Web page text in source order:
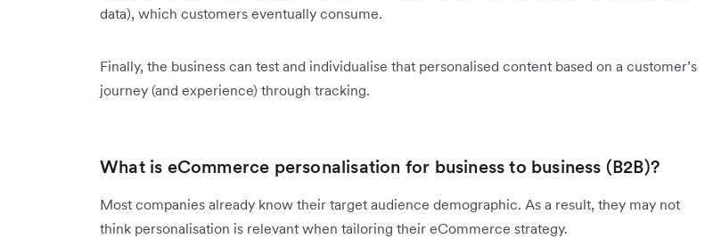
data), which customers eventually consume.
Finally, the business can test and individualise that personalised content based on a customer’s
journey (and experience) through tracking.
What is eCommerce personalisation for business to business (B2B)?
Most companies already know their target audience demographic. As a result, they may not
think personalisation is relevant when tailoring their eCommerce strategy.